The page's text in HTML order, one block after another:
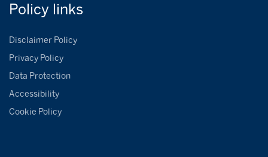
Policy links
Disclaimer Policy
Privacy Policy
Data Protection
Accessibility
Cookie Policy